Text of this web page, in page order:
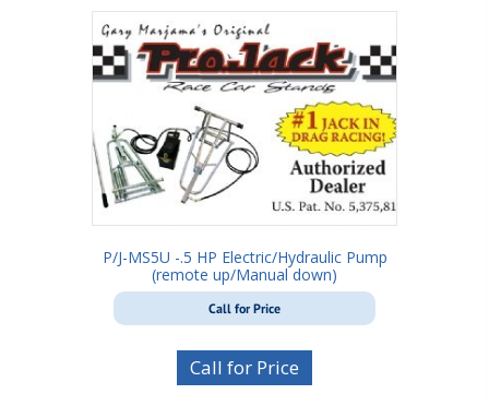
P/J-MS5U -.5 HP Electric/Hydraulic Pump
(remote up/Manual down)
Call for Price
Call for Price